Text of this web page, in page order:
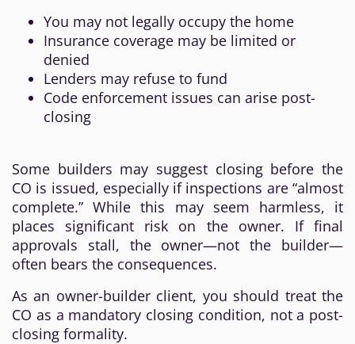
You may not legally occupy the home
Insurance coverage may be limited or
denied
Lenders may refuse to fund
Code enforcement issues can arise post-
closing
Some builders may suggest closing before the
CO is issued, especially if inspections are “almost
complete.” While this may seem harmless, it
places significant risk on the owner. If final
approvals stall, the owner—not the builder—
often bears the consequences.
As an owner-builder client, you should treat the
CO as a mandatory closing condition, not a post-
closing formality.